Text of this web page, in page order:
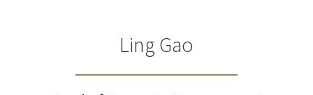
Ling Gao